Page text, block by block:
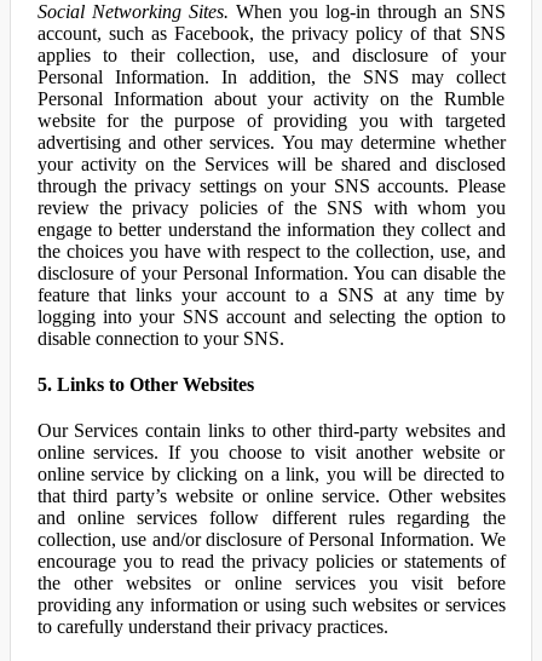
Social Networking Sites. When you log-in through an SNS
account, such as Facebook, the privacy policy of that SNS
applies to their collection, use, and disclosure of your
Personal Information. In addition, the SNS may collect
Personal Information about your activity on the Rumble
website for the purpose of providing you with targeted
advertising and other services. You may determine whether
your activity on the Services will be shared and disclosed
through the privacy settings on your SNS accounts. Please
review the privacy policies of the SNS with whom you
engage to better understand the information they collect and
the choices you have with respect to the collection, use, and
disclosure of your Personal Information. You can disable the
feature that links your account to a SNS at any time by
logging into your SNS account and selecting the option to
disable connection to your SNS.
5. Links to Other Websites
Our Services contain links to other third-party websites and
online services. If you choose to visit another website or
online service by clicking on a link, you will be directed to
that third party’s website or online service. Other websites
and online services follow different rules regarding the
collection, use and/or disclosure of Personal Information. We
encourage you to read the privacy policies or statements of
the other websites or online services you visit before
providing any information or using such websites or services
to carefully understand their privacy practices.